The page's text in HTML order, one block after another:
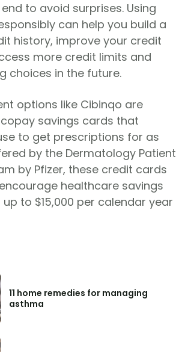
to avoid surprises. Using
can help you build a
history, improve your credit
more credit limits and
choices in the future.
options like Cibinqo are
savings cards that
to get prescriptions for as
by the Dermatology Patient
by Pfizer, these credit cards
healthcare savings
to $15,000 per calendar year
11 home remedies for managing
asthma